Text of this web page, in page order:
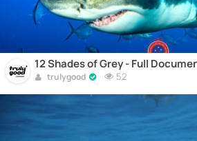
12 Shades of Grey - Full
trulygood 52